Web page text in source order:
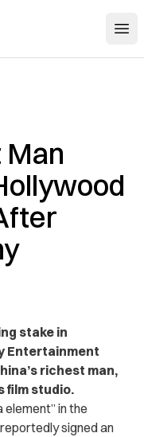
Man
stake in
Entertainment
richest man,
film studio.
element” in the
signed an